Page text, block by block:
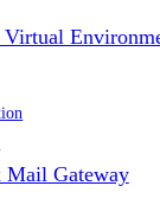
Virtual
Mail Gateway